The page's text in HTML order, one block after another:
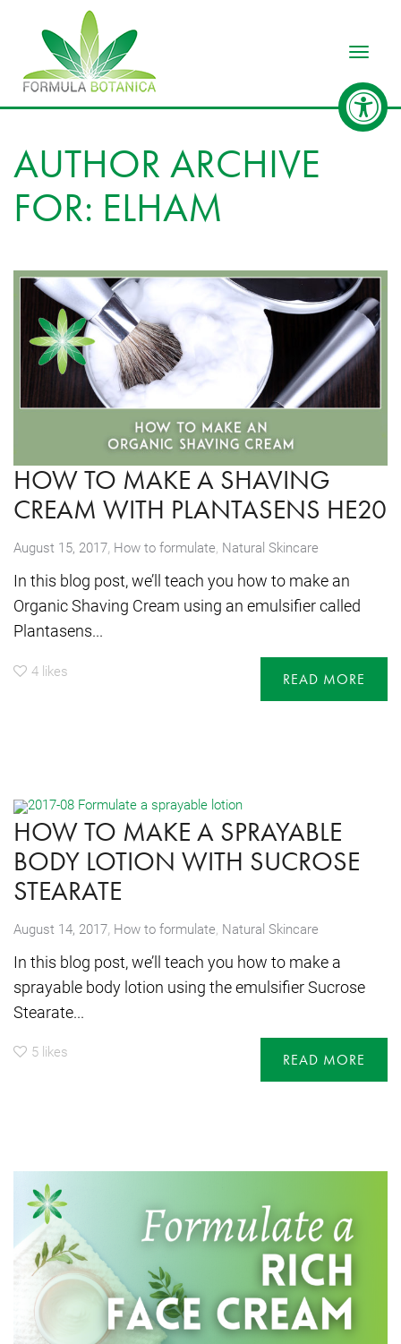
AUTHOR ARCHIVE
FOR: ELHAM
HOW TO MAKE A SHAVING
CREAM WITH PLANTASENS HE20
August 15, 2017, How to formulate, Natural Skincare
In this blog post, we’ll teach you how to make an
Organic Shaving Cream using an emulsifier called
Plantasens...
4 likes READ MORE
HOW TO MAKE A SPRAYABLE
BODY LOTION WITH SUCROSE
STEARATE
August 14, 2017, How to formulate Natural Skincare
In this blog post, we’ll teach you how to make a
sprayable body lotion using the emulsifier Sucrose
Stearate...
5 likes READ MORE